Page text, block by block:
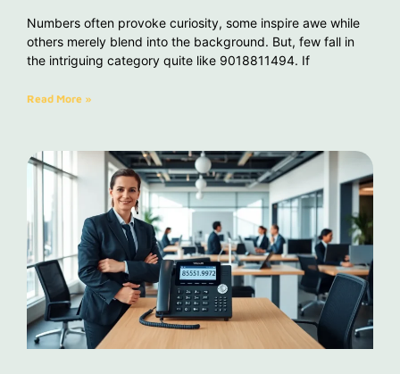
Numbers often provoke curiosity, some inspire awe while
others merely blend into the background. But, few fall in
the intriguing category quite like 9018811494. If
Read More »